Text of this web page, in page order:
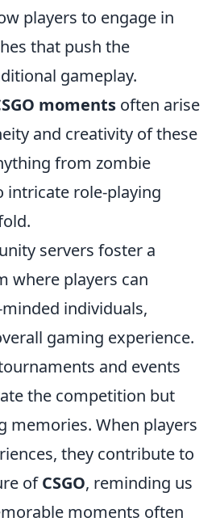
players to engage in
that push the
gameplay.
moments often arise
and creativity of these
from zombie
intricate role-playing
servers foster a
where players can
individuals,
gaming experience.
and events
the competition but
memories. When players
they contribute to
ofCSGO, reminding us
moments often